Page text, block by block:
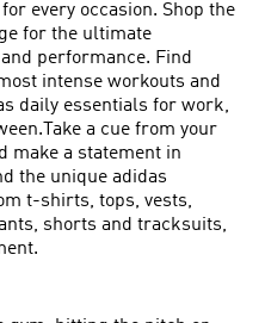
every occasion. Shop the
for the ultimate
performance. Find
intense workouts and
daily essentials for work,
a cue from your
make a statement in
the unique adidas
t-shirts, tops, vests,
shorts and tracksuits,